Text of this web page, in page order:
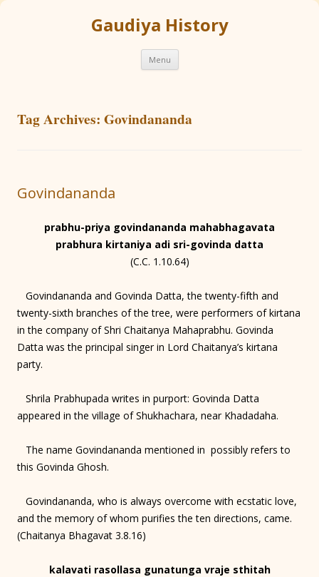
Gaudiya History
Menu Skip
content
Tag Archives: Govindananda
Govindananda
prabhu-priya govindananda mahabhagavata
prabhura kirtaniya adi sri-govinda datta
(C.C. 1.10.64)
Govindananda and Govinda Datta, the twenty-fifth and
twenty-sixth branches of the tree, were performers of kirtana
in the company of Shri Chaitanya Mahaprabhu. Govinda
Datta was the principal singer in Lord Chaitanya’s kirtana
party.
Shrila Prabhupada writes in purport: Govinda Datta
appeared in the village of Shukhachara, near Khadadaha.
The name Govindananda mentioned in possibly refers to
this Govinda Ghosh.
Govindananda, who is always overcome with ecstatic love,
and the memory of whom purifies the ten directions, came.
(Chaitanya Bhagavat 3.8.16)
kalavati rasollasa gunatunga vraje sthitah